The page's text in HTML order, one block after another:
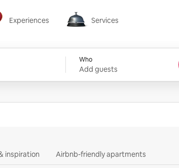
Experiences Services
Services
Who
Add guests
inspiration Airbnb-friendly apartments